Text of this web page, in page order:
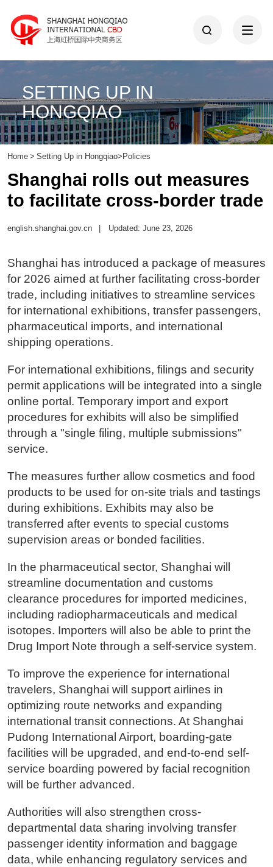
SETTING UP IN
HONGQIAO
Home > Setting Up in Hongqiao>Policies
Shanghai rolls out measures
to facilitate cross-border trade
english.shanghai.gov.cn Updated: June 23, 2026
Shanghai has introduced a package of measures
for 2026 aimed at further facilitating cross-border
trade, including initiatives to streamline services
for international exhibitions, transfer passengers,
pharmaceutical imports, and international
shipping operations.
For international exhibitions, filings and security
permit applications will be integrated into a single
online portal. Temporary import and export
procedures for exhibits will also be simplified
through a "single filing, multiple submissions"
service.
The measures further allow cosmetics and food
products to be used for on-site trials and tastings
during exhibitions. Exhibits may also be
transferred after events to special customs
supervision areas or bonded facilities.
In the pharmaceutical sector, Shanghai will
streamline documentation and customs
clearance procedures for imported medicines,
including radiopharmaceuticals and medical
isotopes. Importers will also be able to print the
Drug Import Note through a self-service system.
To improve the experience for international
travelers, Shanghai will support airlines in
optimizing route networks and expanding
international transit connections. At Shanghai
Pudong International Airport, boarding-gate
facilities will be upgraded, and end-to-end self-
service boarding powered by facial recognition
will be further advanced.
Authorities will also strengthen cross-
departmental data sharing involving transfer
passenger identity information and baggage
data, while enhancing regulatory services and